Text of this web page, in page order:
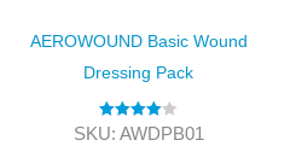
AEROWOUND Basic Wound
Dressing Pack
Rated4.00
SKU: AWDPB01